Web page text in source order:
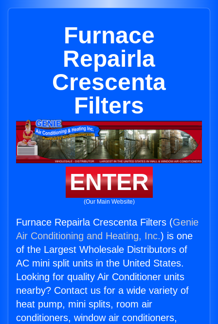
Furnace
Repairla
Crescenta
Filters
ENTER
(Our Main Website)
Furnace Repairla Crescenta Filters (Genie
Air Conditioning and Heating, Inc.) is one
of the Largest Wholesale Distributors of
AC mini split units in the United States.
Looking for quality Air Conditioner units
nearby? Contact us for a wide variety of
heat pump, mini splits, room air
conditioners, window air conditioners,